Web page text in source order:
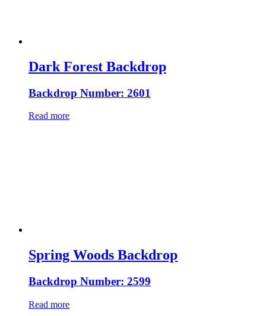
Dark Forest Backdrop
Backdrop Number: 2601
Read more
Spring Woods Backdrop
Backdrop Number: 2599
Read more